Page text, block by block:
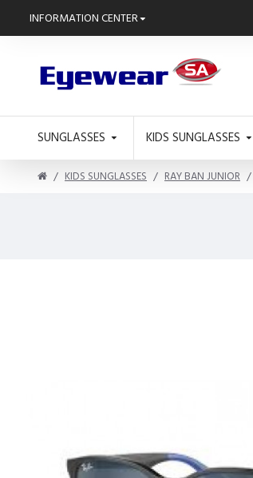
INFORMATION CENTER
SUNGLASSES KIDS SUNGLASSES
KIDS SUNGLASSES RAY BAN JUNIOR